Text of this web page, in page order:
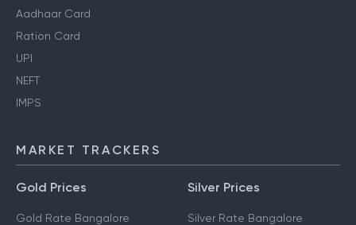
Aadhaar Card
Ration Card
UPI
NEFT
IMPS
MARKET TRACKERS
Gold Prices
Gold Rate Bangalore
Silver Prices
Silver Rate Bangalore